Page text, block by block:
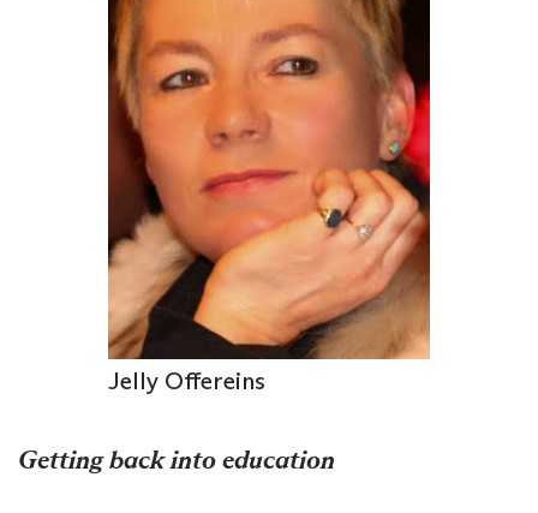
Jelly Offereins
Getting back into education